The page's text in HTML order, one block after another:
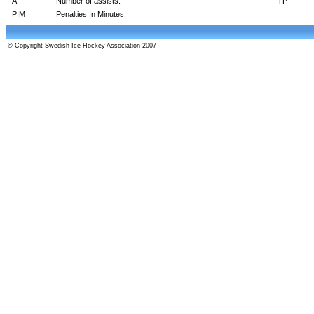
PIM
Penalties In Minutes.
© Copyright Swedish Ice Hockey Association 2007